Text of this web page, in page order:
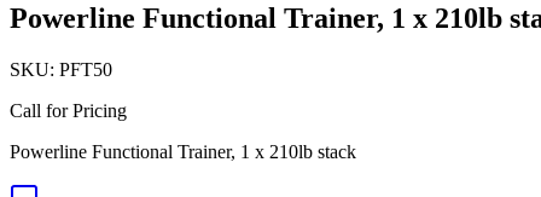
Powerline Functional Trainer, 1 x 210lb
SKU: PFT50
Call for Pricing
Powerline Functional Trainer, 1 x 210lb stack